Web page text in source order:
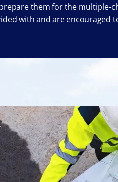
them for the multiple-
with and are encouraged